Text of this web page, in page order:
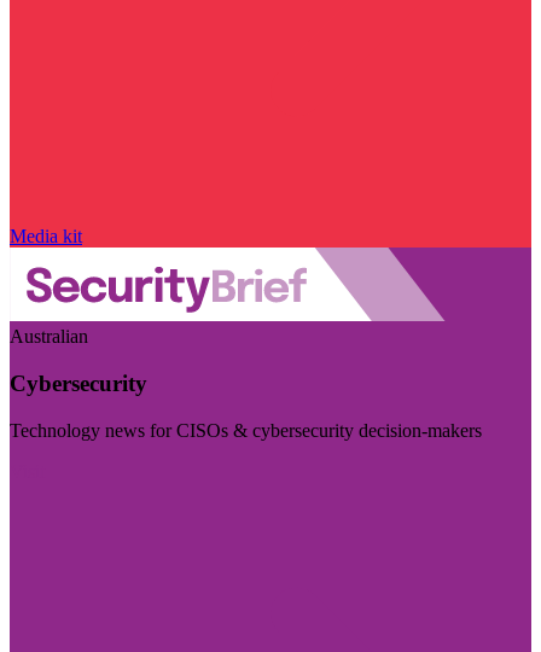
Media kit
Australian
Cybersecurity
Technology news for CISOs & cybersecurity decision-makers